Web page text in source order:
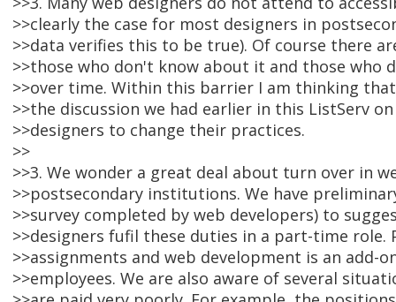
>>clearly the case for most designers in
>>data verifies this to be true). Of course there
>>those who don't know about it and those who
>>over time. Within this barrier I am thinking
>>the discussion we had earlier in this ListServ
>>designers to change their practices.
>>
>>3. We wonder a great deal about turn over in
>>postsecondary institutions. We have
>>survey completed by web developers) to
>>designers fufil these duties in a part-time role.
>>assignments and web development is an add-
>>employees. We are also aware of several